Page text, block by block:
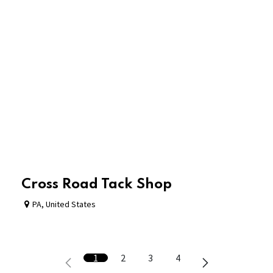
Cross Road Tack Shop
PA, United States
1 2 3 4